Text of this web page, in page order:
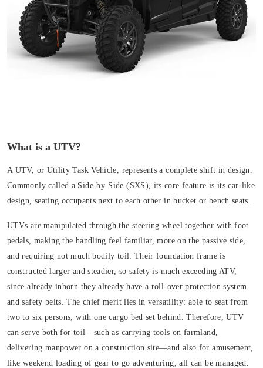
What is a UTV?
A UTV, or Utility Task Vehicle, represents a complete shift in design.
Commonly called a Side-by-Side (SXS), its core feature is its car-like
design, seating occupants next to each other in bucket or bench seats.
UTVs are manipulated throughthe steering wheeltogether with foot
pedals, making the handling feel familiar, more on the passive side,
and requiring not much bodily toil. Their foundation frame is
constructed larger and steadier, so safety is much exceeding ATV,
since already inborn they already have a roll-over protection system
and safety belts. The chief merit lies in versatility: able to seat from
two to six persons, with one cargo bed set behind. Therefore, UTV
can serve both for toil—such as carrying tools on farmland,
delivering manpower on a construction site—and also for amusement,
like weekend loading of gear to go adventuring, all can be managed.